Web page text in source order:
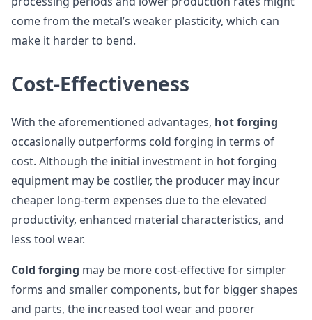
come from the metal’s weaker plasticity, which can
make it harder to bend.
Cost-Effectiveness
With the aforementioned advantages, hot forging
occasionally outperforms cold forging in terms of
cost. Although the initial investment in hot forging
equipment may be costlier, the producer may incur
cheaper long-term expenses due to the elevated
productivity, enhanced material characteristics, and
less tool wear.
Cold forging may be more cost-effective for simpler
forms and smaller components, but for bigger shapes
and parts, the increased tool wear and poorer